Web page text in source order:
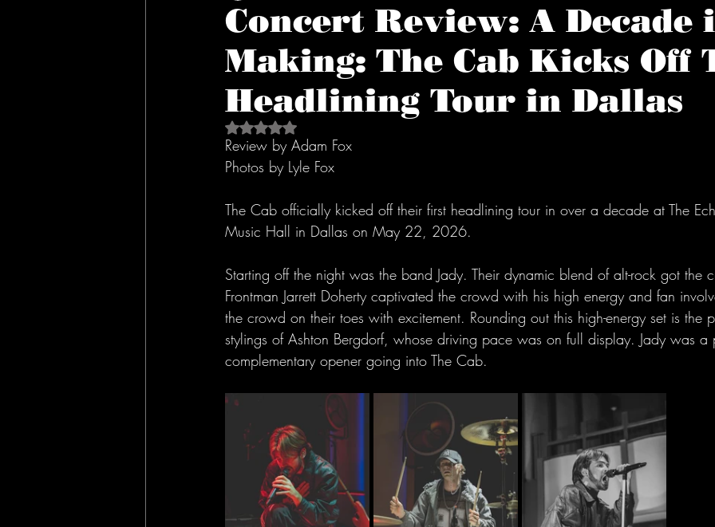
Concert Review: A Decade
Making: The Cab Kicks Off
Headlining Tour in Dallas
Rated NaN out of 5 stars.
Review by Adam Fox
Photos by Lyle Fox
The Cab officially kicked off their first headlining tour in over a decade at The
Music Hall in Dallas on May 22, 2026.
Starting off the night was the band Jady. Their dynamic blend of alt-rock got the
Frontman Jarrett Doherty captivated the crowd with his high energy and fan
the crowd on their toes with excitement. Rounding out this high-energy set is the
stylings of Ashton Bergdorf, whose driving pace was on full display. Jady was a
complementary opener going into The Cab.